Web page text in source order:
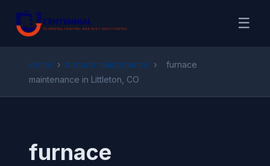
☰
Home › furnace maintenance ›
furnace
maintenance in Littleton, CO
furnace